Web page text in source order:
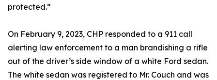
protected.”
On February 9, 2023, CHP responded to a 911 call
alerting law enforcement to a man brandishing a rifle
out of the driver’s side window of a white Ford sedan.
The white sedan was registered to Mr. Couch and was